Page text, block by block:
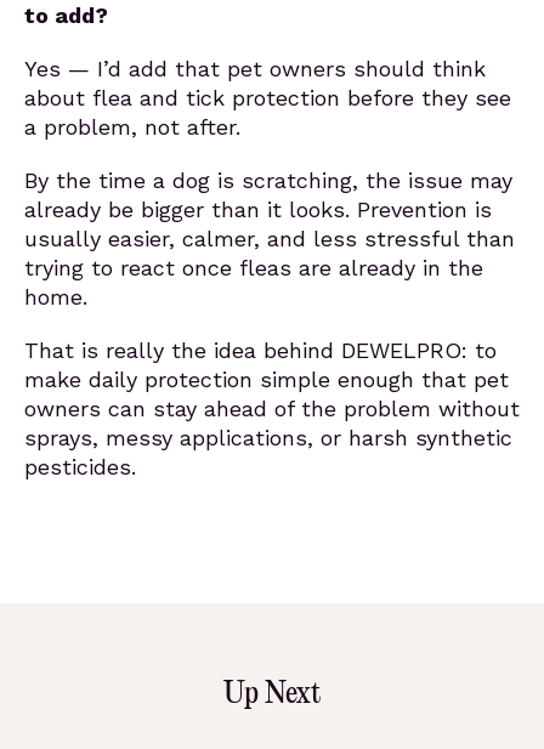
to add?
Yes — I’d add that pet owners should think
about flea and tick protection before they see
a problem, not after.
By the time a dog is scratching, the issue may
already be bigger than it looks. Prevention is
usually easier, calmer, and less stressful than
trying to react once fleas are already in the
home.
That is really the idea behind DEWELPRO: to
make daily protection simple enough that pet
owners can stay ahead of the problem without
sprays, messy applications, or harsh synthetic
pesticides.
Up Next